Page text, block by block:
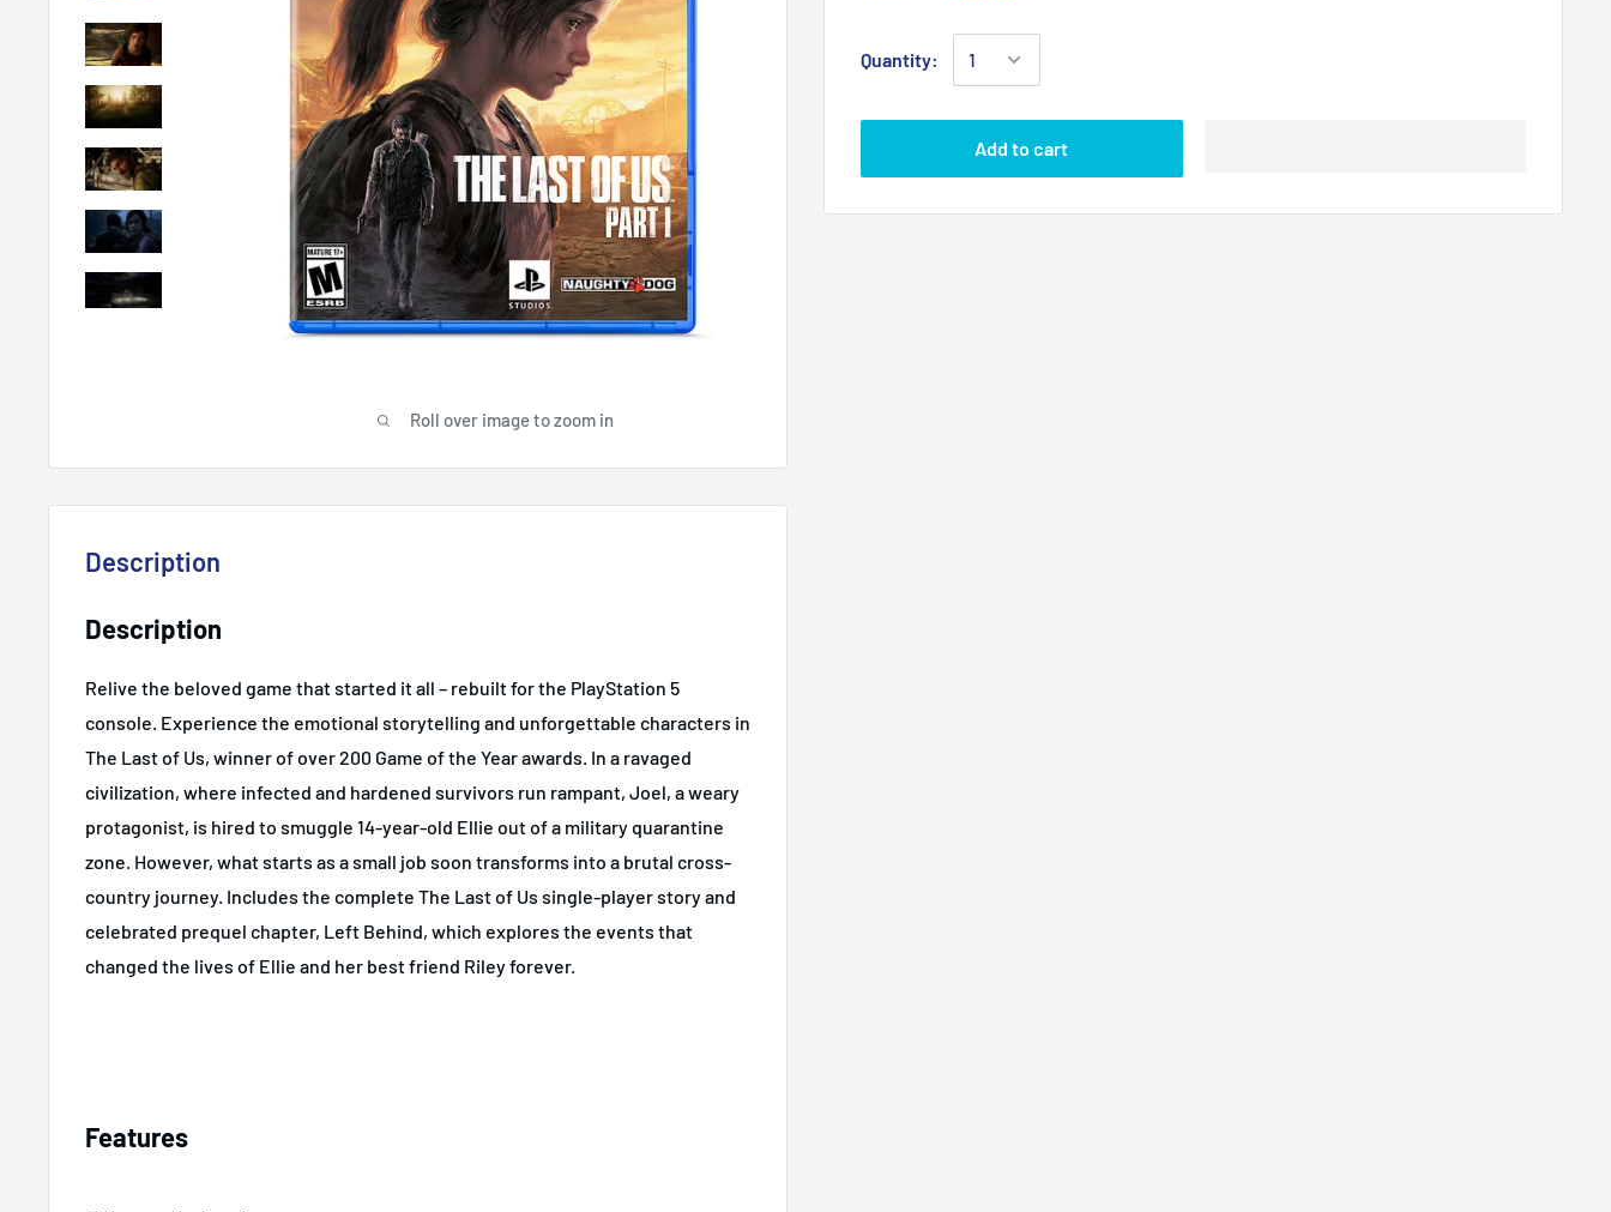
Roll over image to zoom in
Quantity:
Add to cart
Description
Description
Relive the beloved game that started it all – rebuilt for the PlayStation 5
console. Experience the emotional storytelling and unforgettable characters in
The Last of Us, winner of over 200 Game of the Year awards. In a ravaged
civilization, where infected and hardened survivors run rampant, Joel, a weary
protagonist, is hired to smuggle 14-year-old Ellie out of a military quarantine
zone. However, what starts as a small job soon transforms into a brutal cross-
country journey. Includes the complete The Last of Us single-player story and
celebrated prequel chapter, Left Behind, which explores the events that
changed the lives of Ellie and her best friend Riley forever.
Features